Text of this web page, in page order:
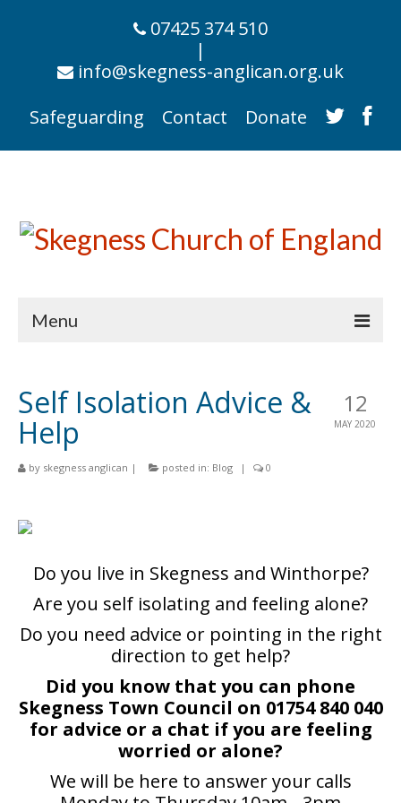
07425 374 510
|
info@skegness-anglican.org.uk
Safeguarding
Contact Donate
Menu
Churches
St Matthew
St Clement
Life Events
People
Blog
12
MAY 2020
Self Isolation Advice &
Help
by skegness anglican | posted in: Blog | 0
Do you live in Skegness and Winthorpe?
Are you self isolating and feeling alone?
Do you need advice or pointing in the right
direction to get help?
Did you know that you can phone
Skegness Town Council on 01754 840 040
for advice or a chat if you are feeling
worried or alone?
We will be here to answer your calls